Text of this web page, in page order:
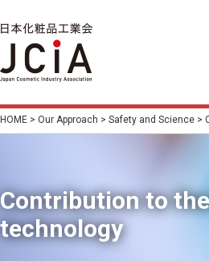
HOME > Our Approach > Safety and Science >
Contribution to
technology